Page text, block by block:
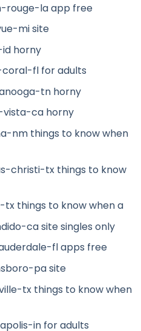
rouge-la app free
mi site
horny
fl for adults
tn horny
ca horny
nm things to know when
christi-tx things to know
things to know when a
ca site singles only
fl apps free
pa site
tx things to know when
in for adults